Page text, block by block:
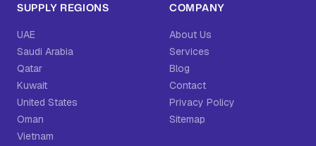
SUPPLY REGIONS
UAE
Saudi Arabia
Qatar
Kuwait
United States
Oman
Vietnam
COMPANY
About Us
Services
Blog
Contact
Privacy Policy
Sitemap